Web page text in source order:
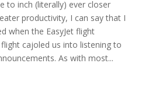
to inch (literally) ever closer
productivity, I can say that I
when the EasyJet flight
cajoled us into listening to
As with most...